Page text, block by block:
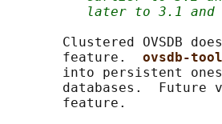
later to 3.1
Clustered OVSDB
       feature.
ovsdb-
into persistent
databases.  Future
       feature.